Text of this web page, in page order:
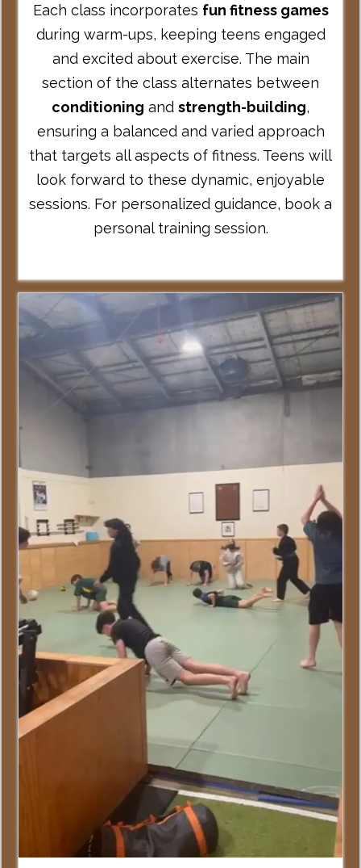
Each class incorporates fun fitness games
during warm-ups, keeping teens engaged
and excited about exercise. The main
section of the class alternates between
conditioning and strength-building,
ensuring a balanced and varied approach
that targets all aspects of fitness. Teens will
look forward to these dynamic, enjoyable
sessions. For personalized guidance, book a
personal training session.